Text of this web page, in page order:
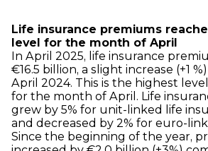
Life insurance premiums
level for the month of April
In April 2025, life insurance
€16.5 billion, a slight increase (+1
April 2024. This is the highest
for the month of April. Life
grew by 5% for unit-linked life
and decreased by 2% for euro-
Since the beginning of the year,